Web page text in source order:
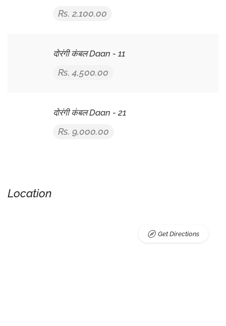
Rs. 2,100.00
दोरंगी कंबल Daan - 11
Rs. 4,500.00
दोरंगी कंबल Daan - 21
Rs. 9,000.00
Location
Get Directions